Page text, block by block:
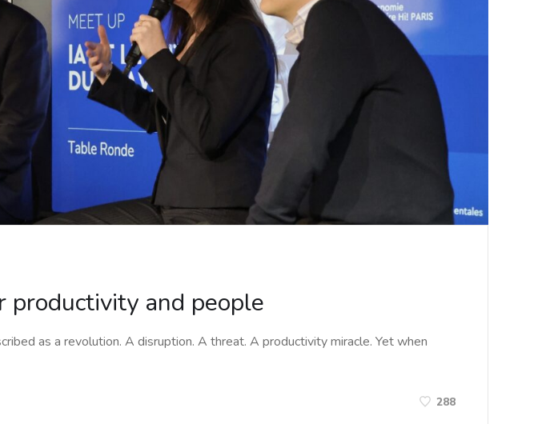
and people
as a revolution. A disruption. A threat. A productivity miracle. Yet when
288